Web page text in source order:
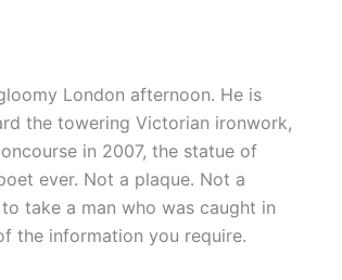
London afternoon. He is
the towering Victorian ironwork,
in 2007, the statue of
ever. Not a plaque. Not a
take a man who was caught in
the information you require.